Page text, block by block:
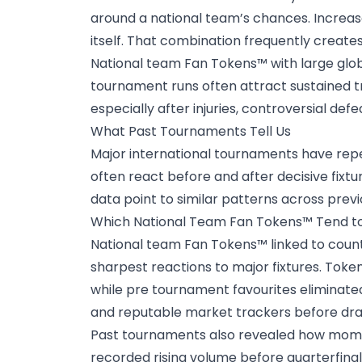
around a national team’s chances.
itself. That combination frequently
National team Fan Tokens™ with large
tournament runs often attract sustained
especially after injuries, controversial
What Past Tournaments Tell Us
Major international tournaments have
often react before and after decisive
data point to similar patterns across
Which National Team Fan Tokens™ Tend
National team Fan Tokens™ linked to
sharpest reactions to major fixtures.
while pre tournament favourites
and reputable market trackers before
Past tournaments also revealed how
recorded rising volume before